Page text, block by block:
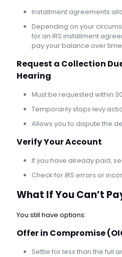
Installment agreements
Depending on your
for an IRS installment
pay your balance over
Request a Collection
Hearing
Must be requested within
Temporarily stops levy
Allows you to dispute the
Verify Your Account
If you have already paid,
Check for IRS errors or
What If You Can’t
You still have options:
Offer in Compromise
Settle for less than the full